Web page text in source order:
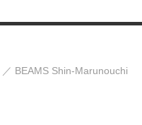
BEAMS Shin-Marunouchi